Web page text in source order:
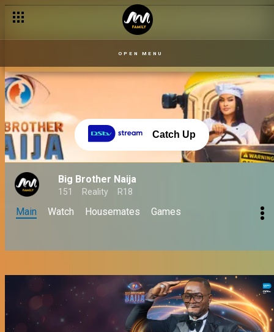
OPEN MENU
Catch Up
Big Brother Naija
151 Reality R18
Main Watch Housemates Games